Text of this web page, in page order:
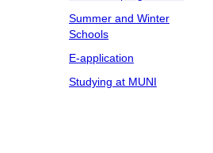
Summer and Winter
Schools
E-application
Studying at MUNI